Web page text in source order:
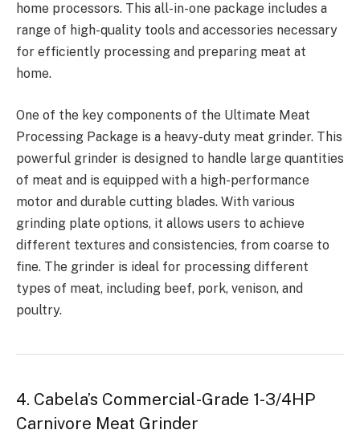
home processors. This all-in-one package includes a
range of high-quality tools and accessories necessary
for efficiently processing and preparing meat at
home.
One of the key components of the Ultimate Meat
Processing Package is a heavy-duty meat grinder. This
powerful grinder is designed to handle large quantities
of meat and is equipped with a high-performance
motor and durable cutting blades. With various
grinding plate options, it allows users to achieve
different textures and consistencies, from coarse to
fine. The grinder is ideal for processing different
types of meat, including beef, pork, venison, and
poultry.
4. Cabela’s Commercial-Grade 1-3/4HP
Carnivore Meat Grinder